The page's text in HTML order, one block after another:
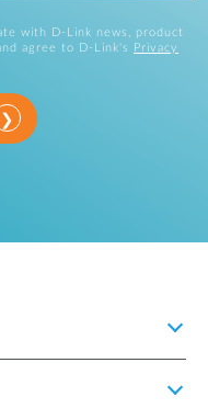
with D-Link news, product
agree to D-Link's
Privacy